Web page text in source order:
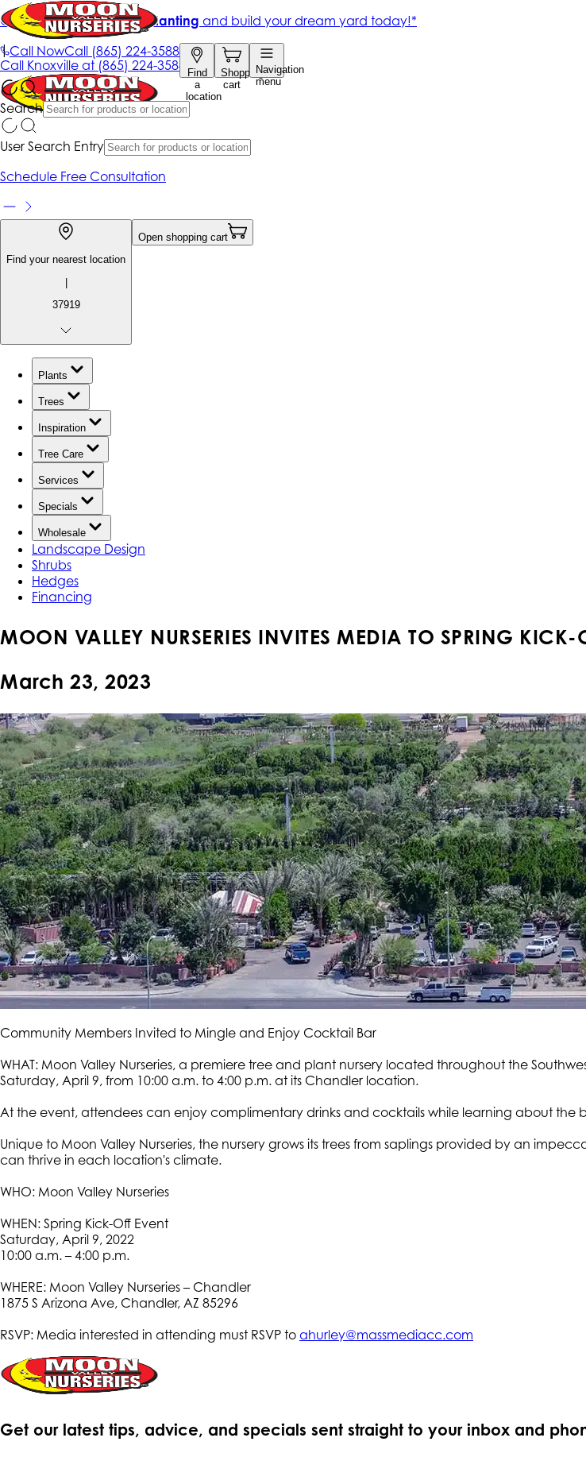
Call NowCall (865) 224-3588
Find
a
location
Shopping
cart
Navigation
menu
Search
Get up to 50% Off + free planting and build your dream yard today!*
|
Call Knoxville at (865) 224-3588
User Search Entry
Schedule Free Consultation
Find your nearest location
|
37919
Open shopping cart
Plants
Trees
Inspiration
Tree Care
Services
Specials
Wholesale
Landscape Design
Shrubs
Hedges
Financing
MOON VALLEY NURSERIES INVITES MEDIA TO SPRING
March 23, 2023
Community Members Invited to Mingle and Enjoy Cocktail Bar
WHAT: Moon Valley Nurseries, a premiere tree and plant nursery located throughout the
Saturday, April 9, from 10:00 a.m. to 4:00 p.m. at its Chandler location.
At the event, attendees can enjoy complimentary drinks and cocktails while learning about the
Unique to Moon Valley Nurseries, the nursery grows its trees from saplings provided by an
can thrive in each location's climate.
WHO: Moon Valley Nurseries
WHEN: Spring Kick-Off Event
Saturday, April 9, 2022
10:00 a.m. – 4:00 p.m.
WHERE: Moon Valley Nurseries – Chandler
1875 S Arizona Ave, Chandler, AZ 85296
RSVP: Media interested in attending must RSVP to ahurley@massmediacc.com
Get our latest tips, advice, and specials sent straight to your inbox and